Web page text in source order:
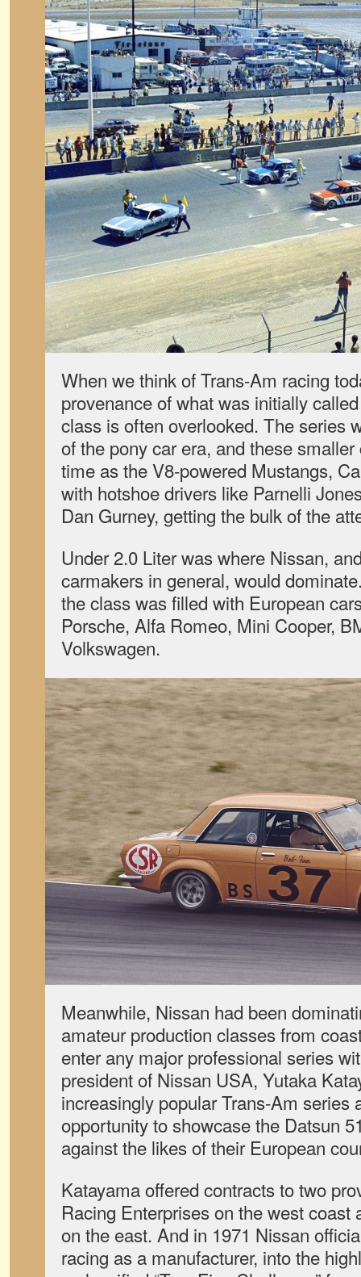
When we think of Trans-Am racing
provenance of what was initially
class is often overlooked. The series
of the pony car era, and these
time as the V8-powered Mustangs,
with hotshoe drivers like Parnelli
Dan Gurney, getting the bulk of the
Under 2.0 Liter was where Nissan,
carmakers in general, would
the class was filled with European
Porsche, Alfa Romeo, Mini Cooper,
Volkswagen.
Meanwhile, Nissan had been
amateur production classes from
enter any major professional series
president of Nissan USA, Yutaka
increasingly popular Trans-Am series
opportunity to showcase the Datsun
against the likes of their European
Katayama offered contracts to two
Racing Enterprises on the west coast
on the east. And in 1971 Nissan
racing as a manufacturer, into the